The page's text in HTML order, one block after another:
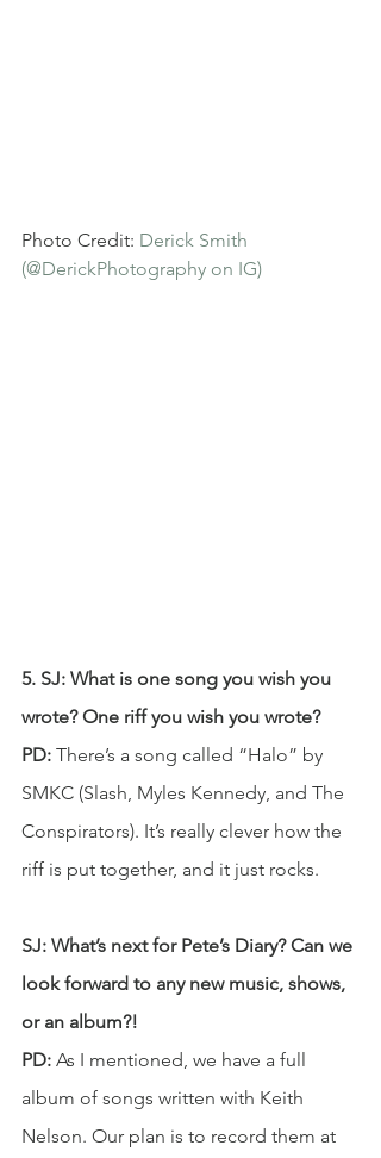
Photo Credit: Derick Smith
(@DerickPhotography on IG)
5. SJ: What is one song you wish you
wrote? One riff you wish you wrote?
PD: There’s a song called “Halo” by
SMKC (Slash, Myles Kennedy, and The
Conspirators). It’s really clever how the
riff is put together, and it just rocks.
SJ: What’s next for Pete’s Diary? Can we
look forward to any new music, shows,
or an album?!
PD: As I mentioned, we have a full
album of songs written with Keith
Nelson. Our plan is to record them at